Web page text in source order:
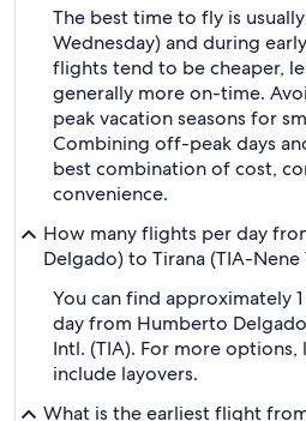
The best time to fly is
Wednesday) and during
flights tend to be cheaper,
generally more on-time.
peak vacation seasons for
Combining off-peak days
best combination of cost,
convenience.
How many flights per day
Delgado) to Tirana (TIA-Nene
You can find approximately
day from Humberto
Intl. (TIA). For more
include layovers.
What is the earliest flight